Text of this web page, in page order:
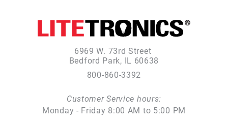
6969 W. 73rd Street
Bedford Park, IL 60638
800-860-3392
Customer Service hours:
Monday - Friday 8:00 AM to 5:00 PM